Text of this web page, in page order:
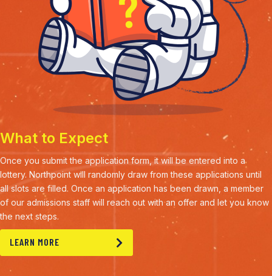
What to Expect
Once you submit the application form, it will be entered into a
lottery. Northpoint will randomly draw from these applications until
all slots are filled. Once an application has been drawn, a member
of our admissions staff will reach out with an offer and let you know
the next steps.
LEARN MORE